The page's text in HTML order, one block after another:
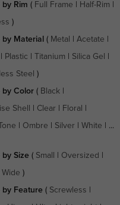
by Rim ( Full Frame Half-Rim
)
by Material ( Metal Acetate
Plastic Titanium Silica Gel
Steel )
by Color( Black|
Shell Clear Floral
Ombre Silver White | ...
by Size ( Small Oversized
Wide )
by Feature ( Screwless